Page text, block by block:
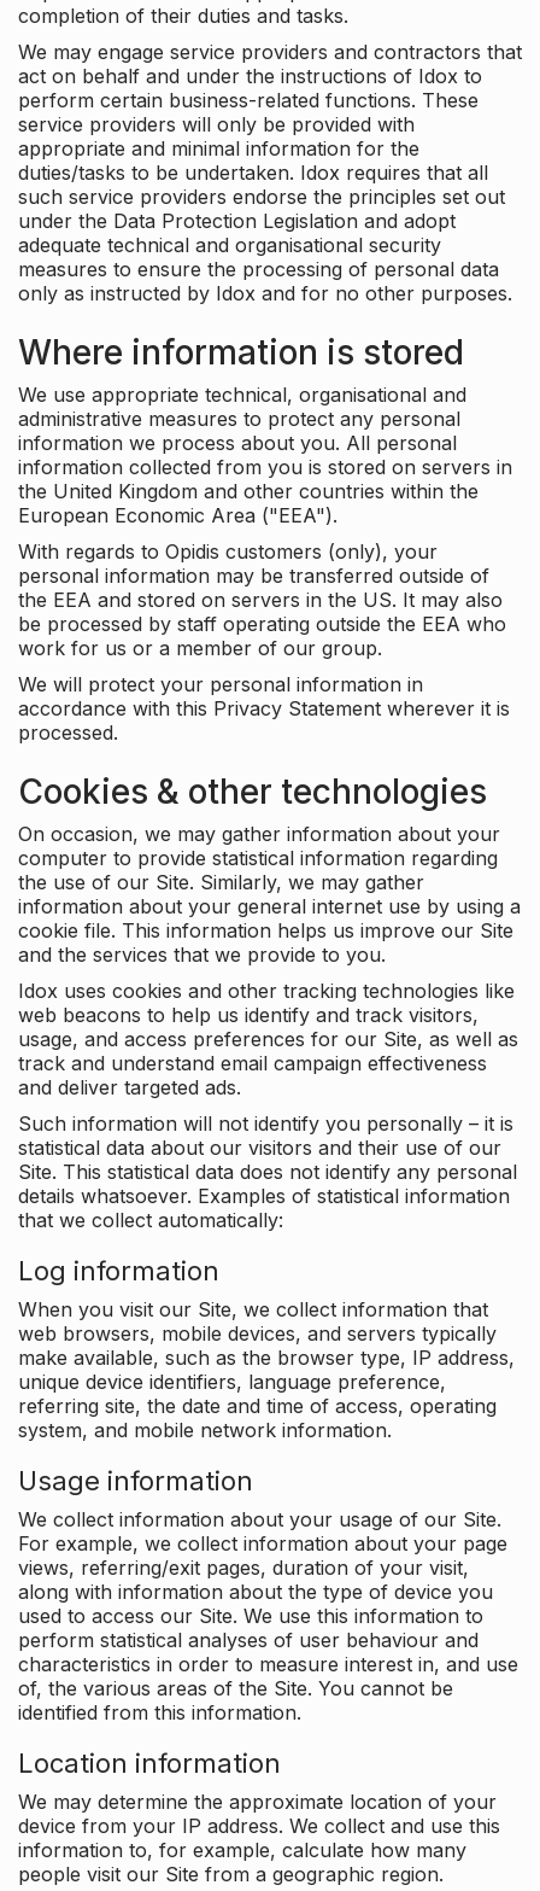
completion of their duties and tasks.
We may engage service providers and contractors that
act on behalf and under the instructions of Idox to
perform certain business-related functions. These
service providers will only be provided with
appropriate and minimal information for the
duties/tasks to be undertaken. Idox requires that all
such service providers endorse the principles set out
under the Data Protection Legislation and adopt
adequate technical and organisational security
measures to ensure the processing of personal data
only as instructed by Idox and for no other purposes.
Where information is stored
We use appropriate technical, organisational and
administrative measures to protect any personal
information we process about you. All personal
information collected from you is stored on servers in
the United Kingdom and other countries within the
European Economic Area ("EEA").
With regards to Opidis customers (only), your
personal information may be transferred outside of
the EEA and stored on servers in the US. It may also
be processed by staff operating outside the EEA who
work for us or a member of our group.
We will protect your personal information in
accordance with this Privacy Statement wherever it is
processed.
Cookies & other technologies
On occasion, we may gather information about your
computer to provide statistical information regarding
the use of our Site. Similarly, we may gather
information about your general internet use by using a
cookie file. This information helps us improve our Site
and the services that we provide to you.
Idox uses cookies and other tracking technologies like
web beacons to help us identify and track visitors,
usage, and access preferences for our Site, as well as
track and understand email campaign effectiveness
and deliver targeted ads.
Such information will not identify you personally – it is
statistical data about our visitors and their use of our
Site. This statistical data does not identify any personal
details whatsoever. Examples of statistical information
that we collect automatically:
Log information
When you visit our Site, we collect information that
web browsers, mobile devices, and servers typically
make available, such as the browser type, IP address,
unique device identifiers, language preference,
referring site, the date and time of access, operating
system, and mobile network information.
Usage information
We collect information about your usage of our Site.
For example, we collect information about your page
views, referring/exit pages, duration of your visit,
along with information about the type of device you
used to access our Site. We use this information to
perform statistical analyses of user behaviour and
characteristics in order to measure interest in, and use
of, the various areas of the Site. You cannot be
identified from this information.
Location information
We may determine the approximate location of your
device from your IP address. We collect and use this
information to, for example, calculate how many
people visit our Site from a geographic region.